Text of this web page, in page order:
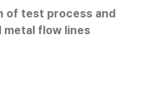
of test process and
metal flow lines